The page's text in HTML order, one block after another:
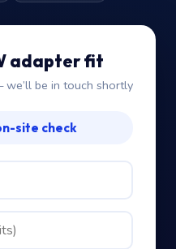
adapter fit
we’ll be in touch shortly
site check